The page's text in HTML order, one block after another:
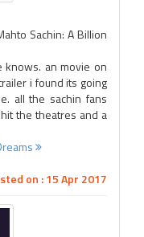
Sachin: A Billion
knows. an movie on
i found its going
all the sachin fans
the theatres and a
on : 15 Apr 2017